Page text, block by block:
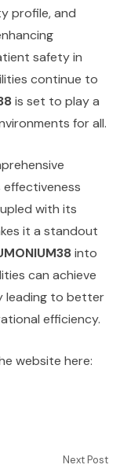
profile, and
safety in
continue to
is set to play a
for all.
with its
it a standout
into
can achieve
leading to better
efficiency.
website here:
Next Post